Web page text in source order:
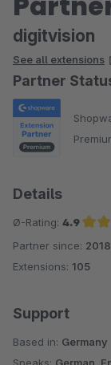
digitvision
See all extensions
Partner
Details
Ø-Rating: 4.9
Average
Partner since: 2018
Extensions: 105
Support
Based in: Germany